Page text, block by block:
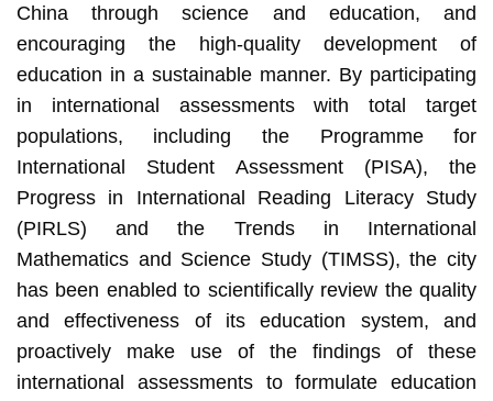
China through science and education, and
encouraging the high-quality development of
education in a sustainable manner. By participating
in international assessments with total target
populations, including the Programme for
International Student Assessment (PISA), the
Progress in International Reading Literacy Study
(PIRLS) and the Trends in International
Mathematics and Science Study (TIMSS), the city
has been enabled to scientifically review the quality
and effectiveness of its education system, and
proactively make use of the findings of these
international assessments to formulate education